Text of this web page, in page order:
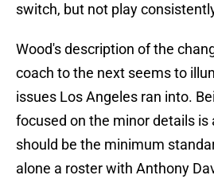
switch, but not play
Wood's description of the
coach to the next seems to
issues Los Angeles ran into.
focused on the minor details is
should be the minimum
alone a roster with Anthony